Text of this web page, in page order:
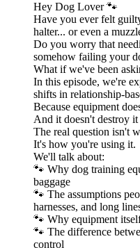
Hey Dog Lover 🐾
Have you ever felt
halter... or even a
Do you worry that
somehow failing your
What if we've been
In this episode, we're
shifts in relationship-
Because equipment
And it doesn't destroy it
The real question isn't
It's how you're using it.
We'll talk about:
🐾 Why dog training
baggage
🐾 The assumptions
harnesses, and long
🐾 Why equipment
🐾 The difference
control